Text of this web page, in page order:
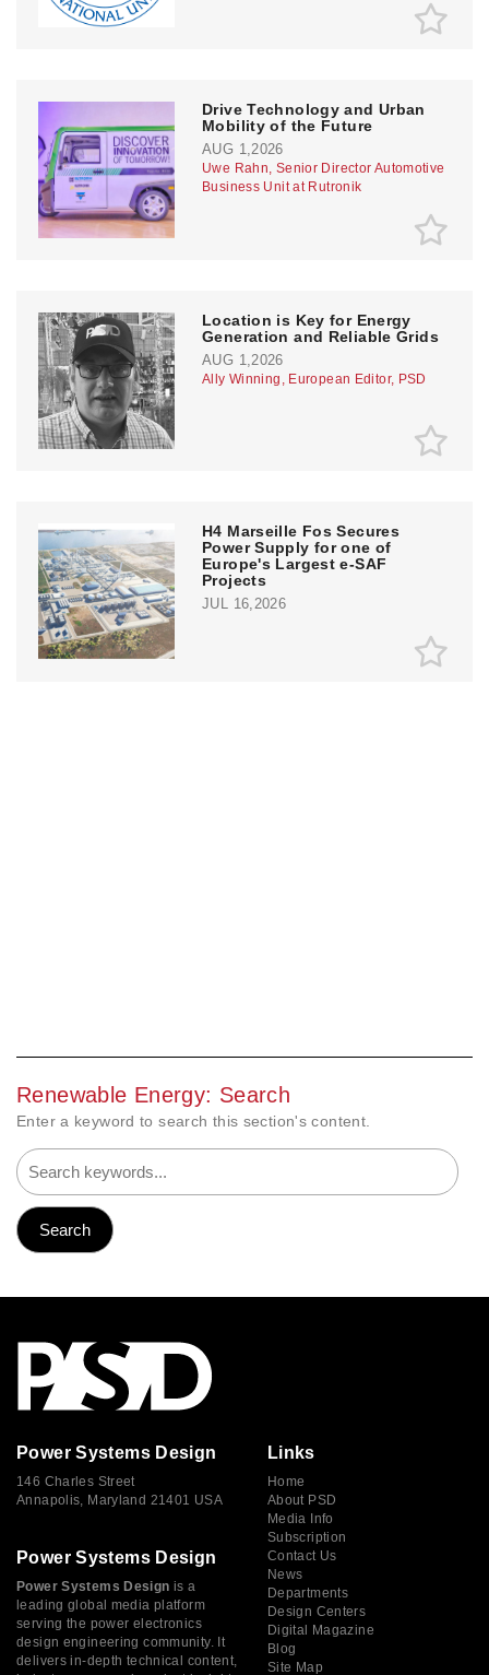
Drive Technology and Urban
Mobility of the Future
AUG 1,2026
Uwe Rahn, Senior Director Automotive
Business Unit at Rutronik
Location is Key for Energy
Generation and Reliable Grids
AUG 1,2026
Ally Winning, European Editor, PSD
H4 Marseille Fos Secures
Power Supply for one of
Europe's Largest e-SAF
Projects
JUL 16,2026
Renewable Energy: Search
Enter a keyword to search this section's content.
Power Systems Design
146 Charles Street
Annapolis, Maryland 21401 USA
Power Systems Design
Power Systems Design is a
leading global media platform
serving the power electronics
design engineering community. It
delivers in-depth technical content,
Links
Home
About PSD
Media Info
Subscription
Contact Us
News
Departments
Design Centers
Digital Magazine
Blog
Site Map